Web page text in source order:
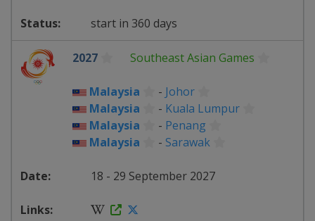
start in 360 days
2027 Southeast Asian Games
Malaysia - Johor
Malaysia
- Kuala Lumpur
Malaysia
- Penang
Malaysia
- Sarawak
18 - 29 September 2027